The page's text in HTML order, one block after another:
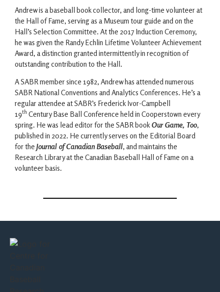
Andrew is a baseball book collector, and long-time volunteer at
the Hall of Fame, serving as a Museum tour guide and on the
Hall’s Selection Committee. At the 2017 Induction Ceremony,
he was given the Randy Echlin Lifetime Volunteer Achievement
Award, a distinction granted intermittently in recognition of
outstanding contribution to the Hall.
A SABR member since 1982, Andrew has attended numerous
SABR National Conventions and Analytics Conferences. He’s a
regular attendee at SABR’s Frederick Ivor-Campbell
19th Century Base Ball Conference held in Cooperstown every
spring. He was lead editor for the SABR bookOur Game, Too,
published in 2022. He currently serves on the Editorial Board
for the Journal of Canadian Baseball, and maintains the
Research Library at the Canadian Baseball Hall of Fame on a
volunteer basis.